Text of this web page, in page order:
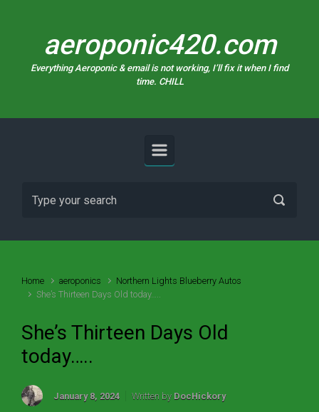
aeroponic420.com
Everything Aeroponic & email is not working, I’ll fix it when I find
time. CHILL
Home aeroponics
Northern Lights Blueberry Autos
She’s Thirteen Days Old today…..
She’s Thirteen Days Old
today…..
January 8, 2024 Written by DocHickory